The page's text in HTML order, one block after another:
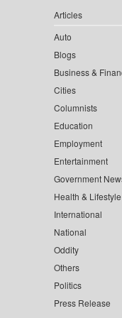
Articles
Auto
Blogs
Business &
Cities
Columnists
Education
Employment
Entertainment
Government
Health & Lifestyle
International
National
Oddity
Others
Politics
Press Release